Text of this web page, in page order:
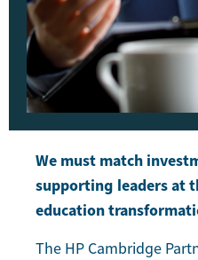
We must match
supporting leaders at
education
The HP Cambridge